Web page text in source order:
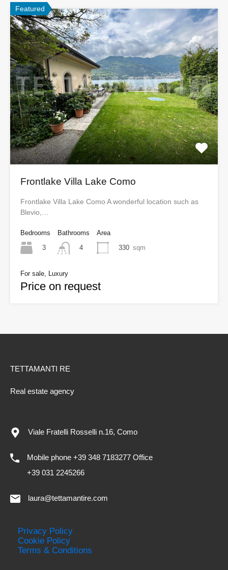
Featured
Frontlake Villa Lake Como
Frontlake Villa Lake Como A wonderful location such as
Blevio,…
Bedrooms
3
Bathrooms
4
Area
330 sqm
For sale, Luxury
Price on request
TETTAMANTI RE
Real estate agency
Viale Fratelli Rosselli n.16, Como
Mobile phone +39 348 7183277 Office
+39 031 2245266
laura@tettamantire.com
Privacy Policy
Cookie Policy
Terms & Conditions